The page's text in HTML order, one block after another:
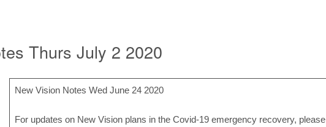
Thurs July 2 2020
New Vision Notes Wed June 24 2020
For updates on New Vision plans in the Covid-19 emergency recovery, please